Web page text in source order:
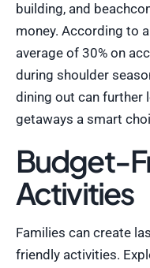
building, and
money. According to
average of 30% on
during shoulder
dining out can further
getaways a smart
Budget-
Activities
Families can create
friendly activities.